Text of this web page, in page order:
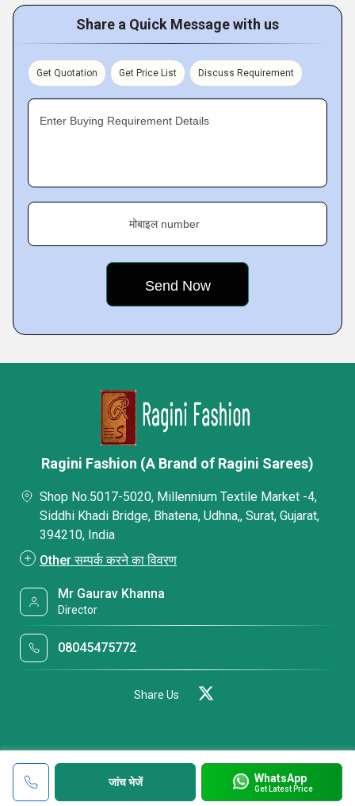
Share a Quick Message with us
Get Quotation Get Price List Discuss Requirement
Enter Buying Requirement Details
मोबाइल number
जांच भेजें WhatsApp
Get Latest Price
Ragini Fashion (A Brand of Ragini Sarees)
Shop No.5017-5020, Millennium Textile Market -4,
Siddhi Khadi Bridge, Bhatena, Udhna,, Surat, Gujarat,
394210, India
Other सम्पर्क करने का विवरण
Mr Gaurav Khanna
Director
08045475772
Share Us